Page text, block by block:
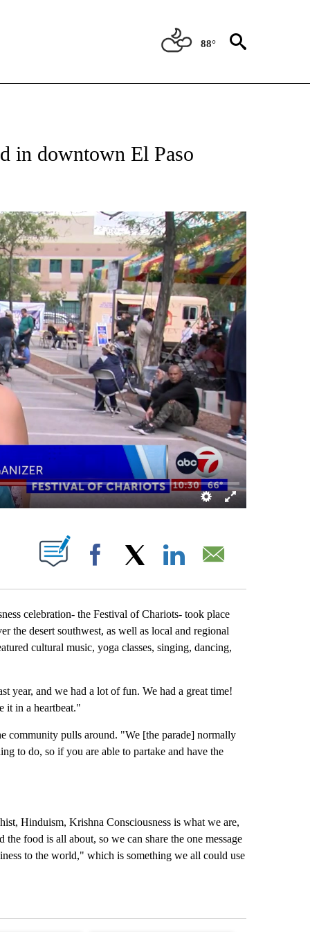
88°
PAGES ON "NEWS".
in downtown El Paso
NEW PAGES ON "".
Facebook
celebration- the Festival of Chariots- took place
the desert southwest, as well as local and regional
cultural music, yoga classes, singing, dancing,
year, and we had a lot of fun. We had a great time!
it in a heartbeat."
community pulls around. "We [the parade] normally
to do, so if you are able to partake and have the
Hinduism, Krishna Consciousness is what we are,
food is all about, so we can share the one message
to the world," which is something we all could use
7 days.